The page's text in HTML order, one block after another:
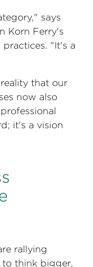
says
Korn Ferry's
"It's a
that our
now also
it's a vision
rallying
to think bigger,